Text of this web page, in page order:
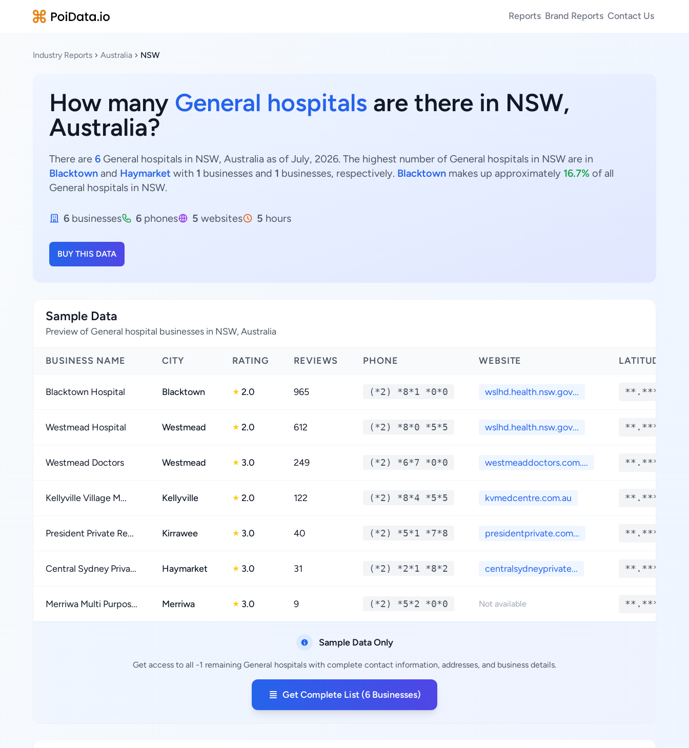
Reports Brand Reports Contact Us
Industry Reports Australia NSW
How many General hospitals are there in NSW,
Australia?
There are 6 General hospitals in NSW, Australia as of July, 2026. The highest number of General hospitals in NSW are in
Blacktown and Haymarket with 1 businesses and 1 businesses, respectively. Blacktown makes up approximately 16.7% of all
General hospitals in NSW.
6 businesses 6 phones 5 websites 5 hours
BUY THIS DATA
Sample Data
Preview of General hospital businesses in NSW, Australia
BUSINESS NAME CITY RATING REVIEWS PHONE WEBSITE LATITUDE
Blacktown Hospital Blacktown ★ 2.0 965 (*2) *8*1 *0*0 wslhd.health.nsw.gov... **.****
Westmead Hospital Westmead ★ 2.0 612 (*2) *8*0 *5*5 wslhd.health.nsw.gov... **.****
Westmead Doctors Westmead ★ 3.0 249 (*2) *6*7 *0*0 westmeaddoctors.com.... **.****
Kellyville Village M... Kellyville ★ 2.0 122 (*2) *8*4 *5*5 kvmedcentre.com.au **.****
President Private Re... Kirrawee ★ 3.0 40 (*2) *5*1 *7*8 presidentprivate.com... **.****
Central Sydney Priva... Haymarket ★ 3.0 31 (*2) *2*1 *8*2 centralsydneyprivate... **.****
Merriwa Multi Purpos... Merriwa ★ 3.0 9 (*2) *5*2 *0*0 Not available **.****
Sample Data Only
Get access to all -1 remaining General hospitals with complete contact information, addresses, and business details.
Get Complete List (6 Businesses)